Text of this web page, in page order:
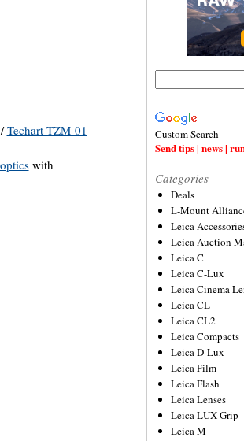
/Techart TZM-01
with
Custom Search
Send tips | news |
Categories
Deals
L-Mount
Leica
Leica Auction
Leica C
Leica C-Lux
Leica Cinema
Leica CL
Leica CL2
Leica Compacts
Leica D-Lux
Leica Film
Leica Flash
Leica Lenses
Leica LUX Grip
Leica M